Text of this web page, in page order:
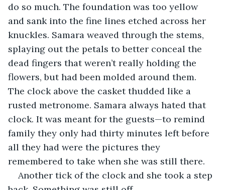
do so much. The foundation was too yellow
and sank into the fine lines etched across her
knuckles. Samara weaved through the stems,
splaying out the petals to better conceal the
dead fingers that weren’t really holding the
flowers, but had been molded around them.
The clock above the casket thudded like a
rusted metronome. Samara always hated that
clock. It was meant for the guests—to remind
family they only had thirty minutes left before
all they had were the pictures they
remembered to take when she was still there.
Another tick of the clock and she took a step